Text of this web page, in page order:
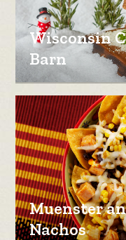
Wisconsin
Barn
Muenster
Nachos